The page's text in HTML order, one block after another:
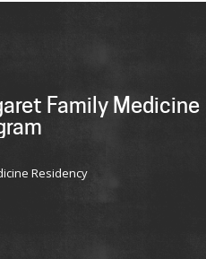
Family Medicine
Residency